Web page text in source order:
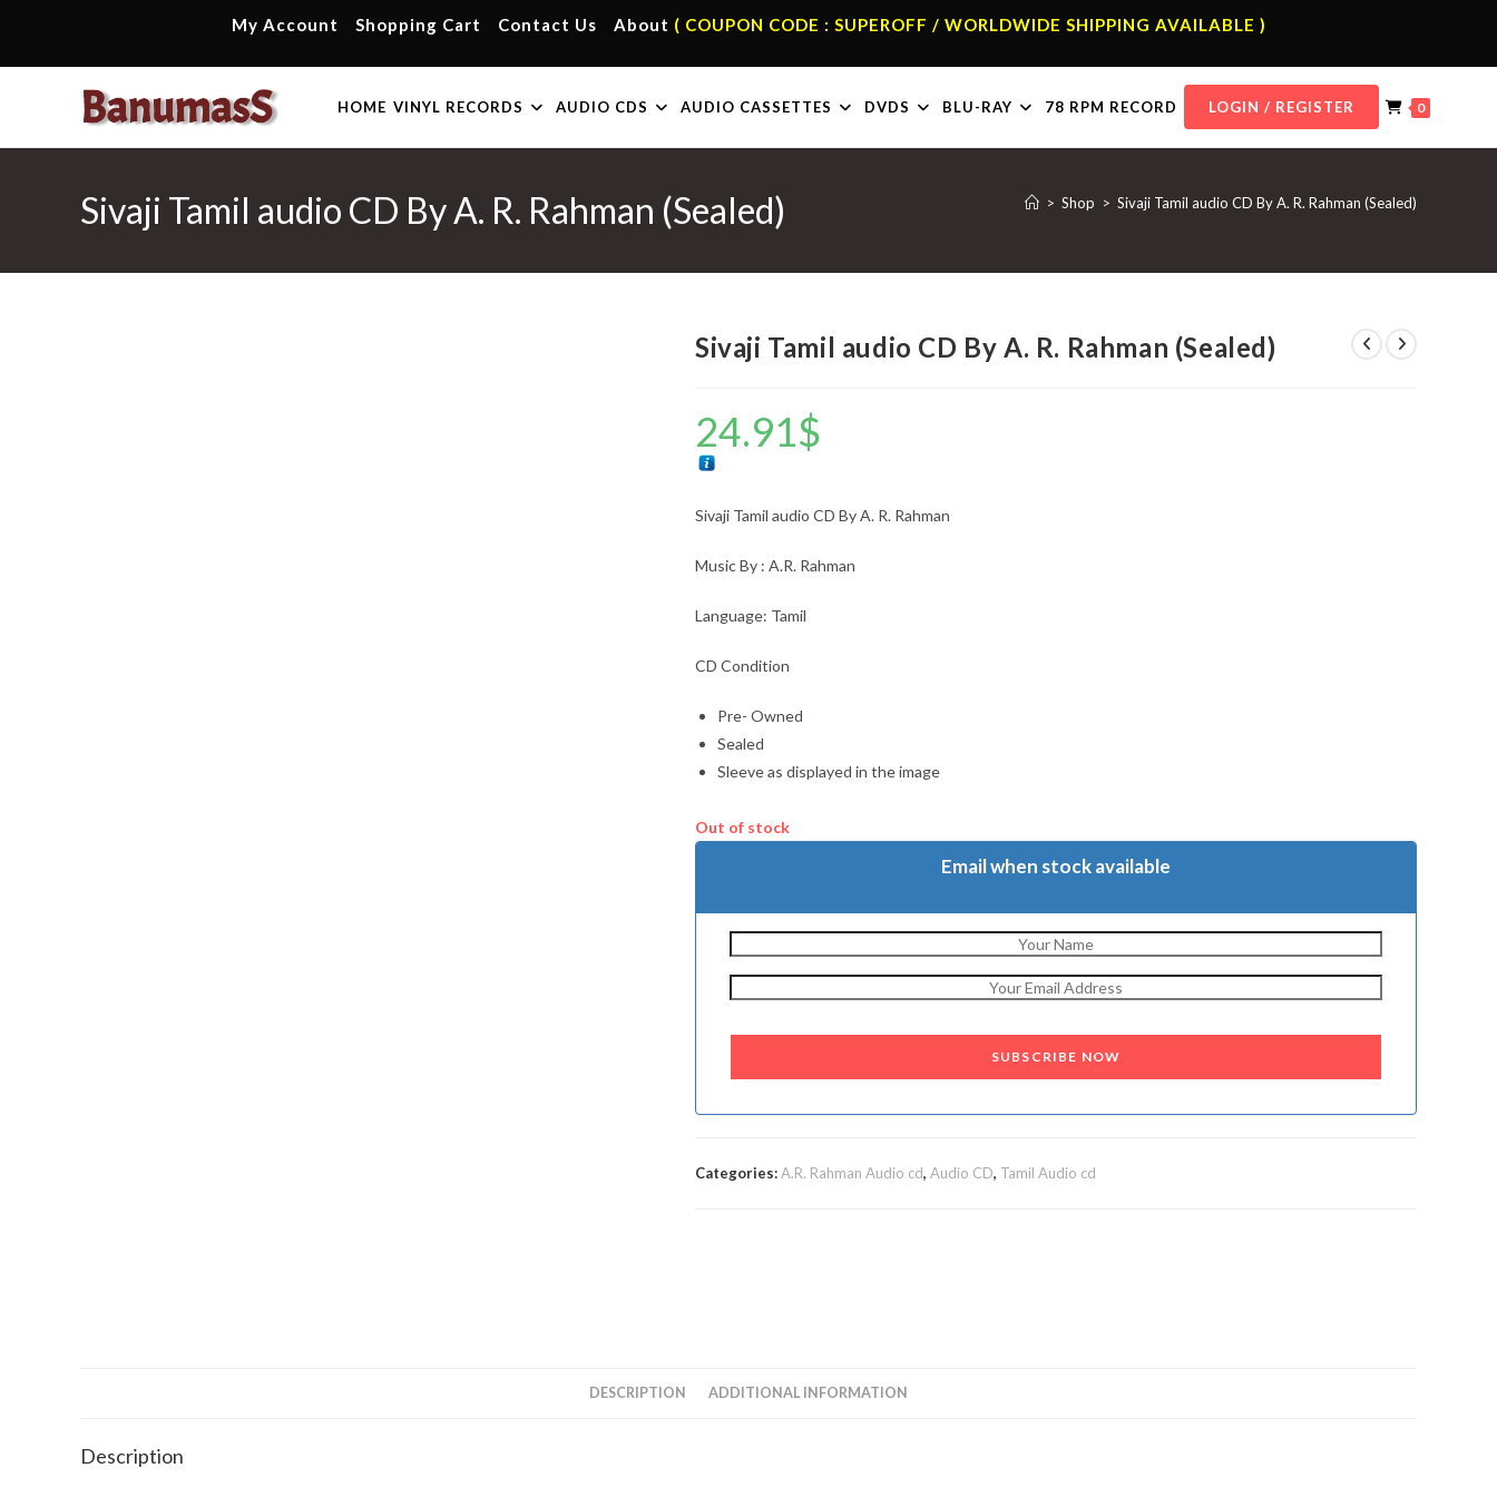
content
My Account Shopping Cart Contact Us About ( COUPON CODE : SUPEROFF / WORLDWIDE SHIPPING AVAILABLE )
HOME VINYL RECORDS AUDIO CDS AUDIO CASSETTES DVDS BLU-RAY 78 RPM RECORD LOGIN / REGISTER 0
Sivaji Tamil audio CD By A. R. Rahman (Sealed) > Shop > Sivaji Tamil audio CD By A. R. Rahman (Sealed)
Sivaji Tamil audio CD By A. R. Rahman (Sealed)
24.91$
Sivaji Tamil audio CD By A. R. Rahman
Music By : A.R. Rahman
Language: Tamil
CD Condition
Pre- Owned
Sealed
Sleeve as displayed in the image
Out of stock
Email when stock available
SUBSCRIBE NOW
Categories:A.R. Rahman Audio cd, Audio CD, Tamil Audio cd
DESCRIPTION ADDITIONAL INFORMATION
Description